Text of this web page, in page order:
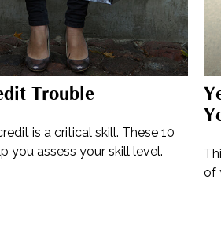
Trouble
is a critical skill. These 10
you assess your skill level.
of